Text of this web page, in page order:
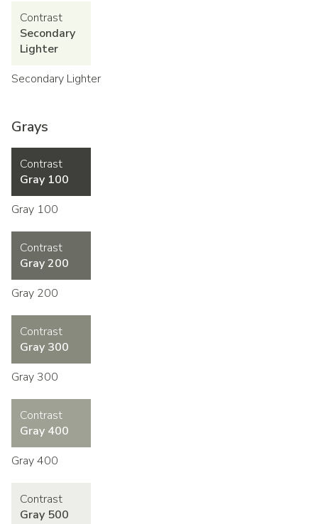
Contrast
Secondary
Lighter
Secondary Lighter
Grays
Contrast
Gray 100
Gray 100
Contrast
Gray 200
Gray 200
Contrast
Gray 300
Gray 300
Contrast
Gray 400
Gray 400
Contrast
Gray 500